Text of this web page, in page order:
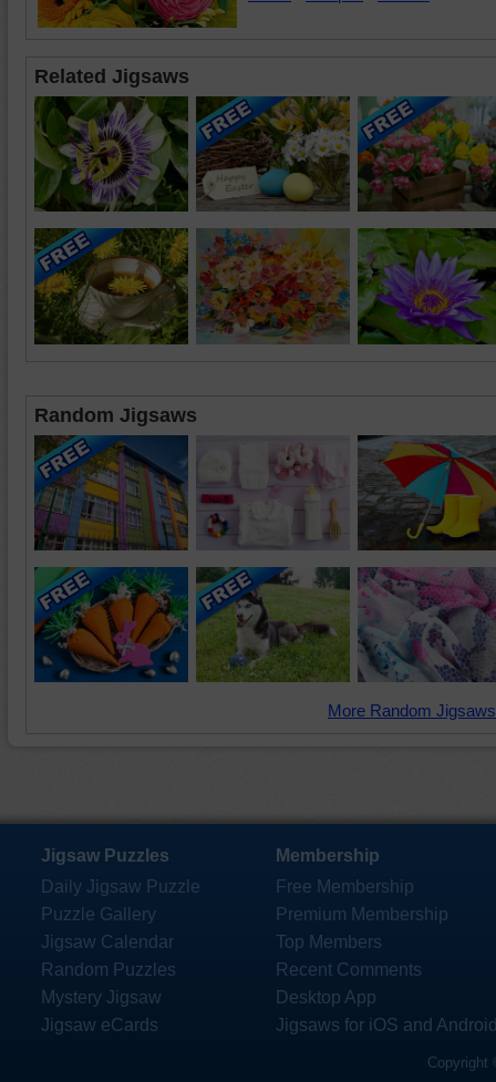
Related Jigsaws
Random Jigsaws
More Random
Jigsaw Puzzles
Daily Jigsaw Puzzle
Puzzle Gallery
Jigsaw Calendar
Random Puzzles
Mystery Jigsaw
Jigsaw eCards
Membership
Free Membership
Premium Membership
Top Members
Recent Comments
Desktop App
Jigsaws for iOS and
Copyright